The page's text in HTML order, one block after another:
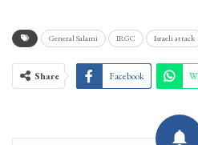
General Salami IRGC Israeli attack
Share Facebook